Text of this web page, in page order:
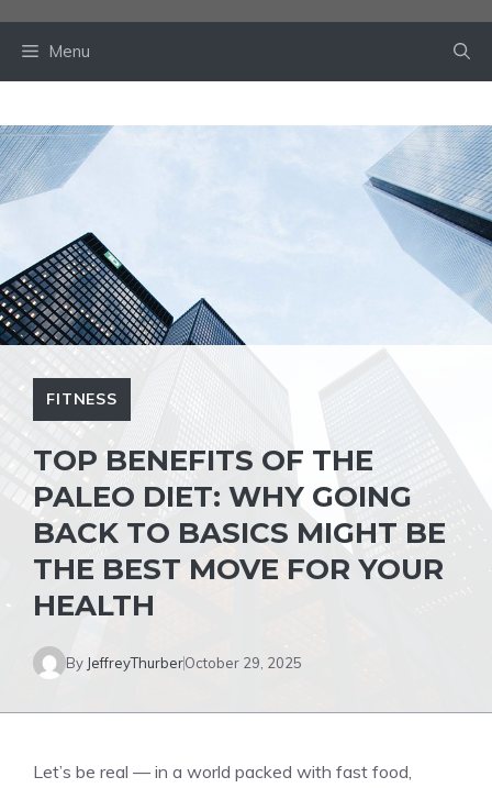
Menu
FITNESS
TOP BENEFITS OF THE
PALEO DIET: WHY GOING
BACK TO BASICS MIGHT BE
THE BEST MOVE FOR YOUR
HEALTH
By JeffreyThurberOctober 29, 2025
Let’s be real — in a world packed with fast food,